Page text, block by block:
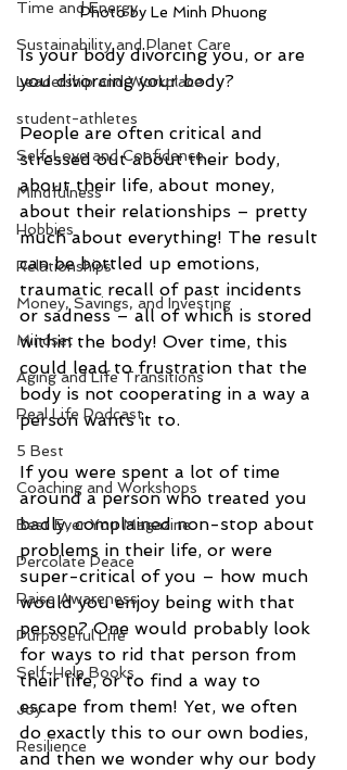
Time and Energy
Sustainability and Planet Care
Leadership and Workplace
student-athletes
Self-Love and Confidence
Mindfulness
Hobbies
Relationships
Money, Savings, and Investing
Mindset
Aging and Life Transitions
Real Life Podcast
5 Best
Coaching and Workshops
Best Ever You Magazine
Percolate Peace
Raise Awareness
Purposeful Life
Self-Help Books
Joy
Resilience
Photo by Le Minh Phuong
Is your body divorcing you, or are
you divorcing your body?
People are often critical and
stressed out about their body,
about their life, about money,
about their relationships – pretty
much about everything! The result
can be bottled up emotions,
traumatic recall of past incidents
or sadness – all of which is stored
within the body! Over time, this
could lead to frustration that the
body is not cooperating in a way a
person wants it to.
If you were spent a lot of time
around a person who treated you
badly, complained non-stop about
problems in their life, or were
super-critical of you – how much
would you enjoy being with that
person? One would probably look
for ways to rid that person from
their life, or to find a way to
escape from them! Yet, we often
do exactly this to our own bodies,
and then we wonder why our body